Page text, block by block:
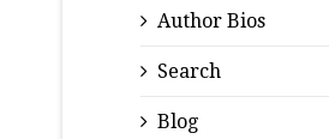
Author Bios
Search
Blog